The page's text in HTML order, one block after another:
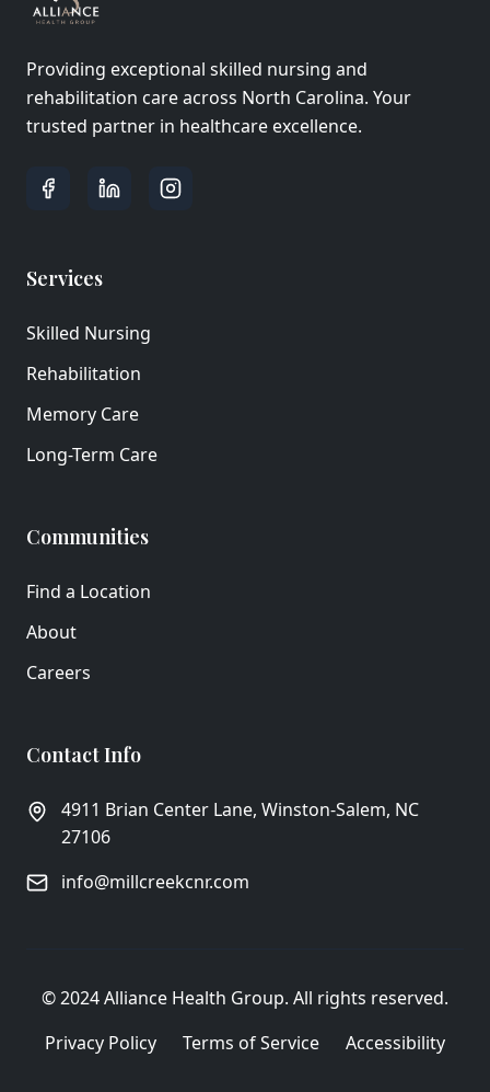
Providing exceptional skilled nursing and
rehabilitation care across North Carolina. Your
trusted partner in healthcare excellence.
Services
Skilled Nursing
Rehabilitation
Memory Care
Long-Term Care
Communities
Find a Location
About
Careers
Contact Info
4911 Brian Center Lane, Winston-Salem, NC
27106
info@millcreekcnr.com
© 2024 Alliance Health Group. All rights reserved.
Privacy Policy
Terms of Service Accessibility